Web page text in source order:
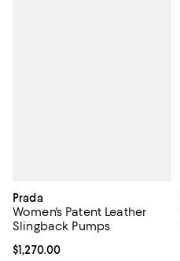
Prada
Women's Patent Leather
Slingback Pumps
Current price $1,270.00; ;
$1,270.00